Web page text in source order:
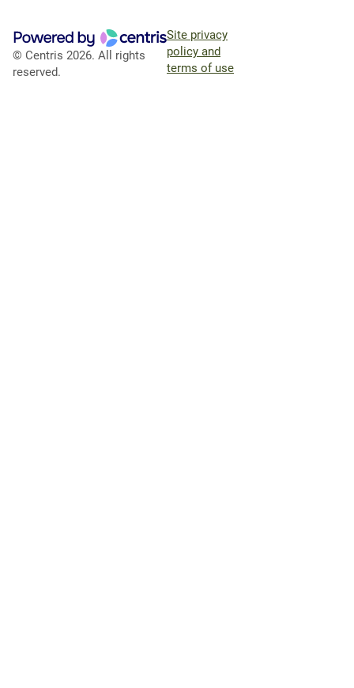
© Centris 2026. All rights
reserved.
Site privacy
policy and
terms of use